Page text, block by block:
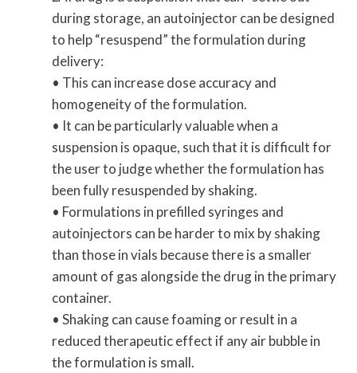
during storage, an autoinjector can be designed
to help “resuspend” the formulation during
delivery:
• This can increase dose accuracy and
homogeneity of the formulation.
• It can be particularly valuable when a
suspension is opaque, such that it is difficult for
the user to judge whether the formulation has
been fully resuspended by shaking.
• Formulations in prefilled syringes and
autoinjectors can be harder to mix by shaking
than those in vials because there is a smaller
amount of gas alongside the drug in the primary
container.
• Shaking can cause foaming or result in a
reduced therapeutic effect if any air bubble in
the formulation is small.